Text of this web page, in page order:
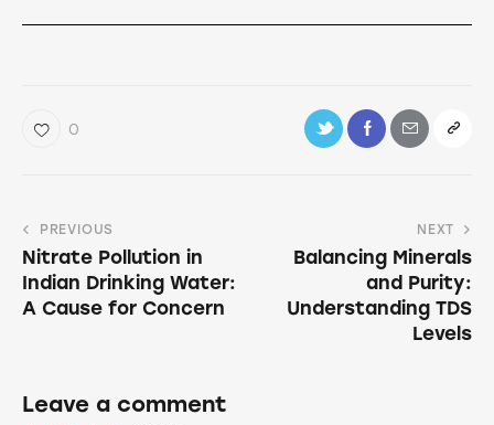
0
PREVIOUS
Nitrate Pollution in
Indian Drinking Water:
A Cause for Concern
NEXT
Balancing Minerals
and Purity:
Understanding TDS
Levels
Leave a comment